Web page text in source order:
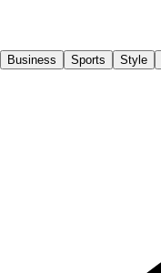
Business Sports Style